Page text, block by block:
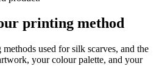
printing method
used for silk scarves, and the
your colour palette, and your